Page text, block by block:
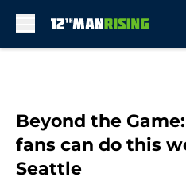
Beyond the
fans can do this
Seattle